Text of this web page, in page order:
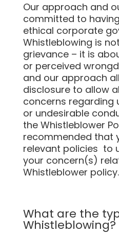
Our approach and
committed to
ethical corporate
Whistleblowing is
grievance – it is
or perceived
and our approach
disclosure to allow
concerns regarding
or undesirable
the Whistleblower
recommended that
relevant policies to
your concern(s)
Whistleblower policy.
What are the
Whistleblowing?